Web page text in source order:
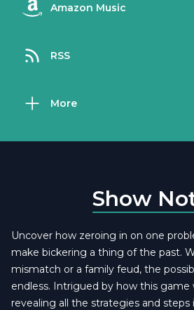
Amazon Music
RSS
More
Show
Uncover how zeroing in on one
make bickering a thing of the past.
mismatch or a family feud, the
endless. Intrigued by how this game
revealing all the strategies and steps